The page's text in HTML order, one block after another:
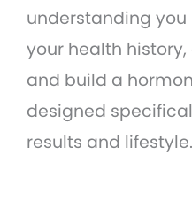
understanding
your health
and build a
designed
results and lifestyle.